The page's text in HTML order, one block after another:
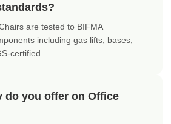
are tested to BIFMA
including gas lifts, bases,
certified.
do you offer on Office